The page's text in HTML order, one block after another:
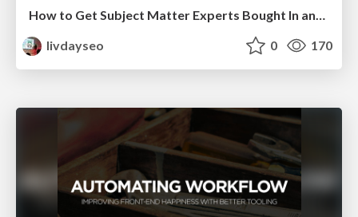
How to Get Subject Matter Experts Bought In and Actively Contributing to SEO & PR Initiatives.
livdayseo
0 170